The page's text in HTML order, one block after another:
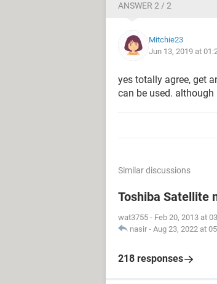
ANSWER 2 / 2
Mitchie23
Jun 13, 2019 at
yes totally agree, get
can be used.
Similar discussions
Toshiba Satellite
wat3755 - Feb 20, 2013 at
nasir - Aug 23, 2022 at
218 responses